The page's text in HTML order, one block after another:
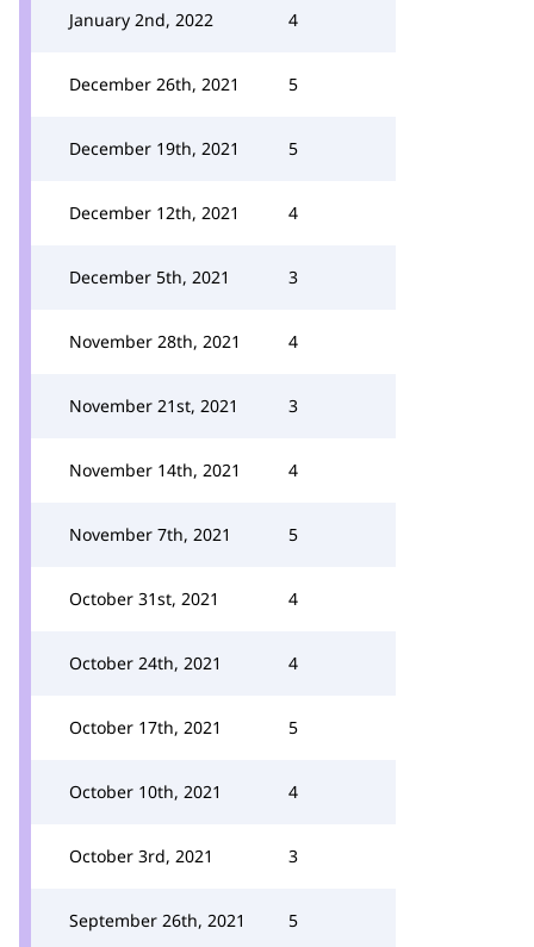
January 2nd, 2022 4
December 26th, 2021 5
December 19th, 2021 5
December 12th, 2021 4
December 5th, 2021 3
November 28th, 2021 4
November 21st, 2021 3
November 14th, 2021 4
November 7th, 2021 5
October 31st, 2021 4
October 24th, 2021 4
October 17th, 2021 5
October 10th, 2021 4
October 3rd, 2021 3
September 26th, 2021 5